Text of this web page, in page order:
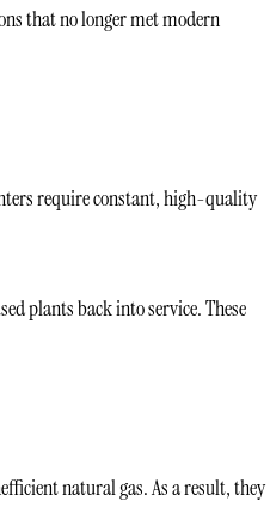
that no longer met modern
require constant, high-quality
plants back into service. These
natural gas. As a result, they